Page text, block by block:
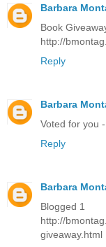
Barbara
Book
http://
Reply
Barbara
Voted for you
Reply
Barbara
Blogged 1
http://
giveaway.html